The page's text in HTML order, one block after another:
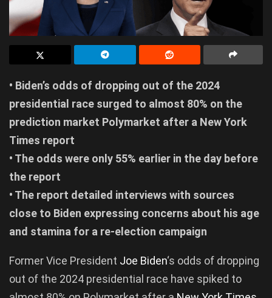
• Biden’s odds of dropping out of the 2024
presidential race surged to almost 80% on the
prediction market Polymarket after a New York
Times report
• The odds were only 55% earlier in the day before
the report
• The report detailed interviews with sources
close to Biden expressing concerns about his age
and stamina for a re-election campaign
Former Vice President Joe Biden‘s odds of dropping
out of the 2024 presidential race have spiked to